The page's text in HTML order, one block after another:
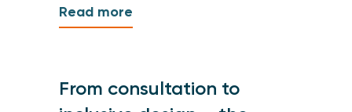
Read more
From consultation to